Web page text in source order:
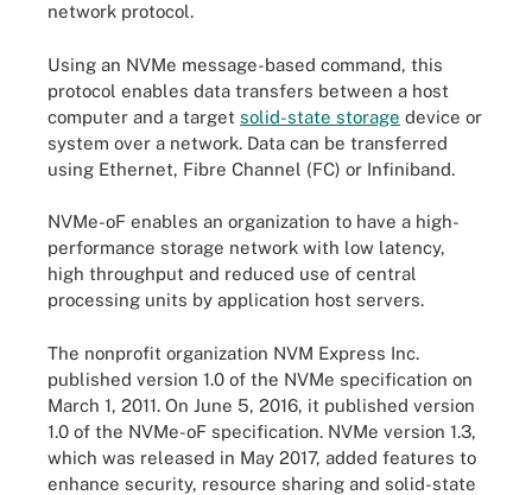
network protocol.
Using an NVMe message-based command, this
protocol enables data transfers between a host
computer and a target solid-state storage device or
system over a network. Data can be transferred
using Ethernet, Fibre Channel (FC) or Infiniband.
NVMe-oF enables an organization to have a high-
performance storage network with low latency,
high throughput and reduced use of central
processing units by application host servers.
The nonprofit organization NVM Express Inc.
published version 1.0 of the NVMe specification on
March 1, 2011. On June 5, 2016, it published version
1.0 of the NVMe-oF specification. NVMe version 1.3,
which was released in May 2017, added features to
enhance security, resource sharing and solid-state